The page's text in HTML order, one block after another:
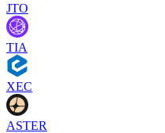
JTO
TIA
XEC
ASTER